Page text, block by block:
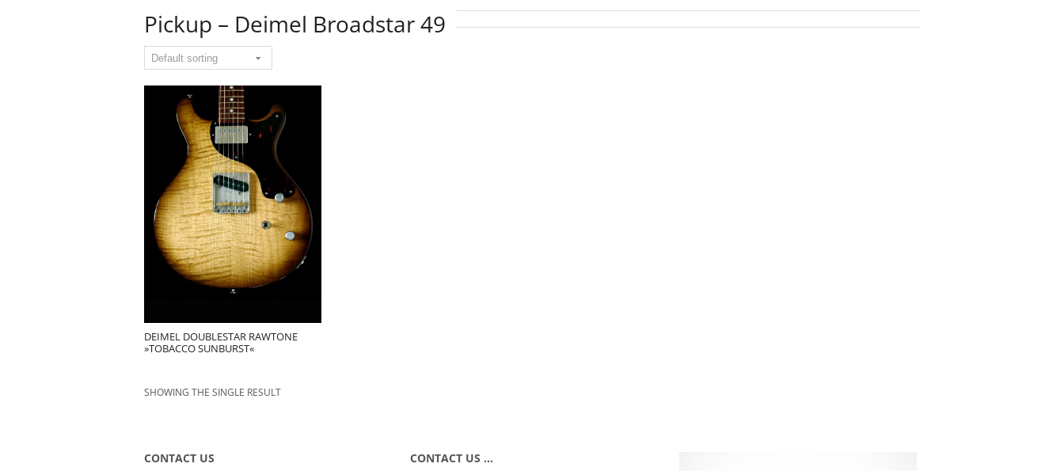
Pickup – Deimel Broadstar 49
DEIMEL DOUBLESTAR RAWTONE
»TOBACCO SUNBURST«
SHOWING THE SINGLE RESULT
CONTACT US CONTACT US …